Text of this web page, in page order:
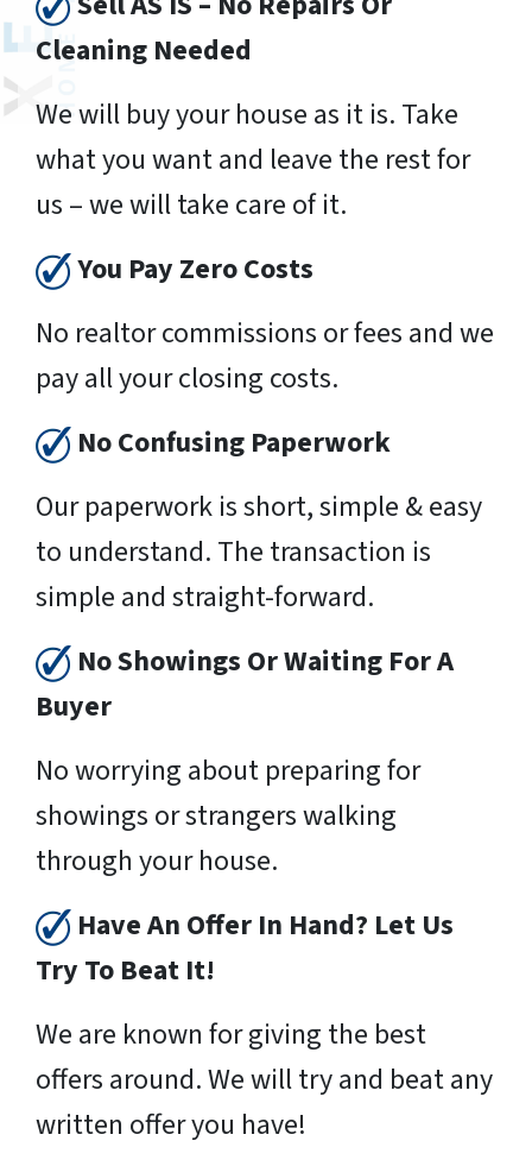
Cleaning Needed
We will buy your house as it is. Take
what you want and leave the rest for
us – we will take care of it.
You Pay Zero Costs
No realtor commissions or fees and we
pay all your closing costs.
No Confusing Paperwork
Our paperwork is short, simple & easy
to understand. The transaction is
simple and straight-forward.
No Showings Or Waiting For A
Buyer
No worrying about preparing for
showings or strangers walking
through your house.
Have An Offer In Hand? Let Us
Try To Beat It!
We are known for giving the best
offers around. We will try and beat any
written offer you have!